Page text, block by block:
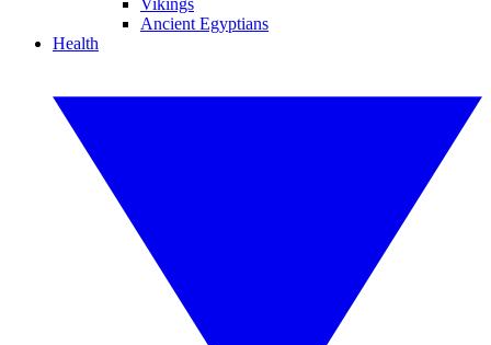
Vikings
Ancient Egyptians
Health